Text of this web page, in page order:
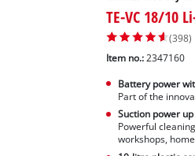
TE-VC 18/10
(398)
Item no.: 2347160
Battery power
Part of the
Suction power
Powerful
workshops,